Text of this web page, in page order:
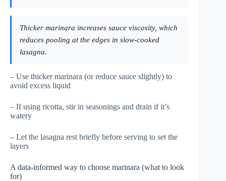
Thicker marinara increases sauce viscosity, which
reduces pooling at the edges in slow-cooked
lasagna.
– Use thicker marinara (or reduce sauce slightly) to
avoid excess liquid
– If using ricotta, stir in seasonings and drain if it’s
watery
– Let the lasagna rest briefly before serving to set the
layers
A data-informed way to choose marinara (what to look
for)